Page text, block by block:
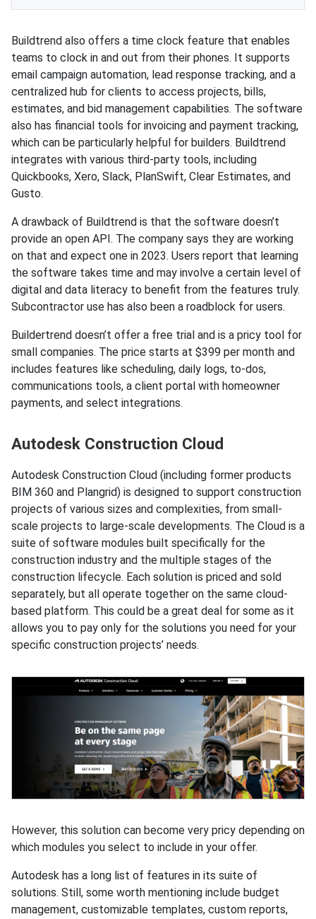
Buildtrend also offers a time clock feature that enables
teams to clock in and out from their phones. It supports
email campaign automation, lead response tracking, and a
centralized hub for clients to access projects, bills,
estimates, and bid management capabilities. The software
also has financial tools for invoicing and payment tracking,
which can be particularly helpful for builders. Buildtrend
integrates with various third-party tools, including
Quickbooks, Xero, Slack, PlanSwift, Clear Estimates, and
Gusto.
A drawback of Buildtrend is that the software doesn’t
provide an open API. The company says they are working
on that and expect one in 2023. Users report that learning
the software takes time and may involve a certain level of
digital and data literacy to benefit from the features truly.
Subcontractor use has also been a roadblock for users.
Buildertrend doesn’t offer a free trial and is a pricy tool for
small companies. The price starts at $399 per month and
includes features like scheduling, daily logs, to-dos,
communications tools, a client portal with homeowner
payments, and select integrations.
Autodesk Construction Cloud
Autodesk Construction Cloud (including former products
BIM 360 and Plangrid) is designed to support construction
projects of various sizes and complexities, from small-
scale projects to large-scale developments. The Cloud is a
suite of software modules built specifically for the
construction industry and the multiple stages of the
construction lifecycle. Each solution is priced and sold
separately, but all operate together on the same cloud-
based platform. This could be a great deal for some as it
allows you to pay only for the solutions you need for your
specific construction projects’ needs.
However, this solution can become very pricy depending on
which modules you select to include in your offer.
Autodesk has a long list of features in its suite of
solutions. Still, some worth mentioning include budget
management, customizable templates, custom reports,